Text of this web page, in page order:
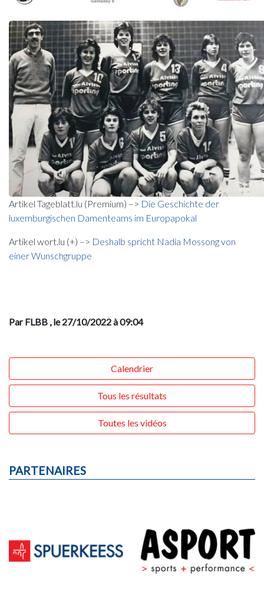
Artikel Tageblatt.lu (Premium) –> Die Geschichte der
luxemburgischen Damenteams im Europapokal
Artikel wort.lu (+) –> Deshalb spricht Nadia Mossong von
einer Wunschgruppe
Par FLBB , le 27/10/2022 à 09:04
Calendrier
Tous les résultats
Toutes les vidéos
PARTENAIRES